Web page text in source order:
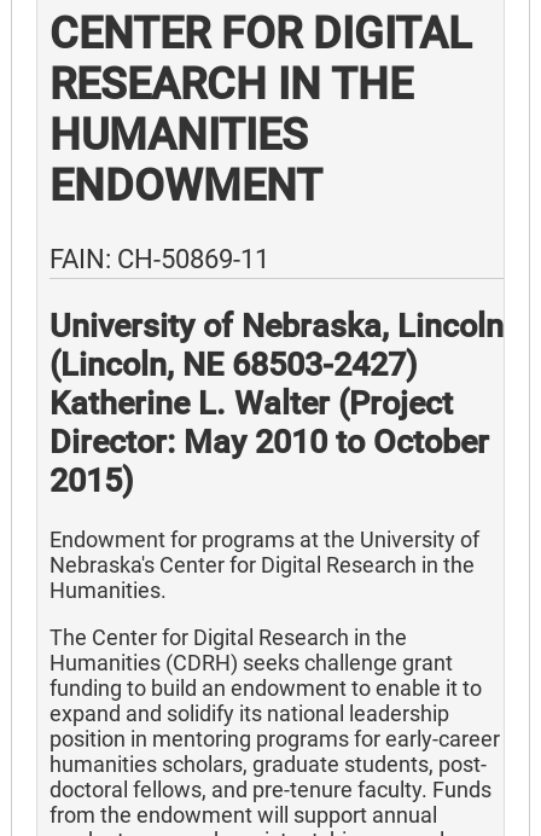
CENTER FOR DIGITAL
RESEARCH IN THE
HUMANITIES
ENDOWMENT
FAIN: CH-50869-11
University of Nebraska, Lincoln
(Lincoln, NE 68503-2427)
Katherine L. Walter (Project
Director: May 2010 to October
2015)
Endowment for programs at the University of
Nebraska's Center for Digital Research in the
Humanities.
The Center for Digital Research in the
Humanities (CDRH) seeks challenge grant
funding to build an endowment to enable it to
expand and solidify its national leadership
position in mentoring programs for early-career
humanities scholars, graduate students, post-
doctoral fellows, and pre-tenure faculty. Funds
from the endowment will support annual